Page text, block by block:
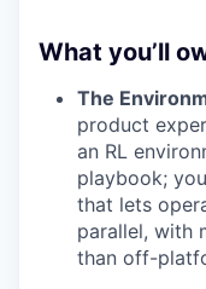
What you’ll
The
product
an RL
playbook;
that lets
parallel, with
than off-